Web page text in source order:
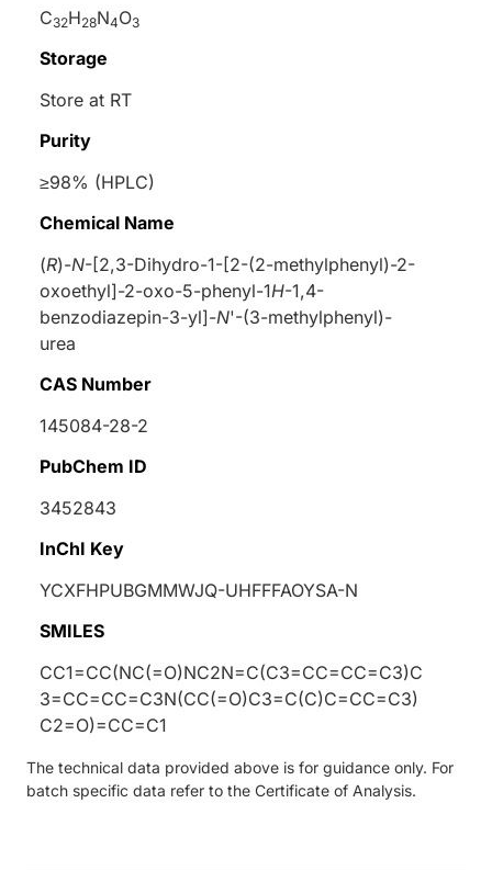
C32H28N4O3
Storage
Store at RT
Purity
≥98% (HPLC)
Chemical Name
(R)-N-[2,3-Dihydro-1-[2-(2-methylphenyl)-2-
oxoethyl]-2-oxo-5-phenyl-1H-1,4-
benzodiazepin-3-yl]-N'-(3-methylphenyl)-
urea
CAS Number
145084-28-2
PubChem ID
3452843
InChI Key
YCXFHPUBGMMWJQ-UHFFFAOYSA-N
SMILES
CC1=CC(NC(=O)NC2N=C(C3=CC=CC=C3)C
3=CC=CC=C3N(CC(=O)C3=C(C)C=CC=C3)
C2=O)=CC=C1
The technical data provided above is for guidance only. For
batch specific data refer to the Certificate of Analysis.